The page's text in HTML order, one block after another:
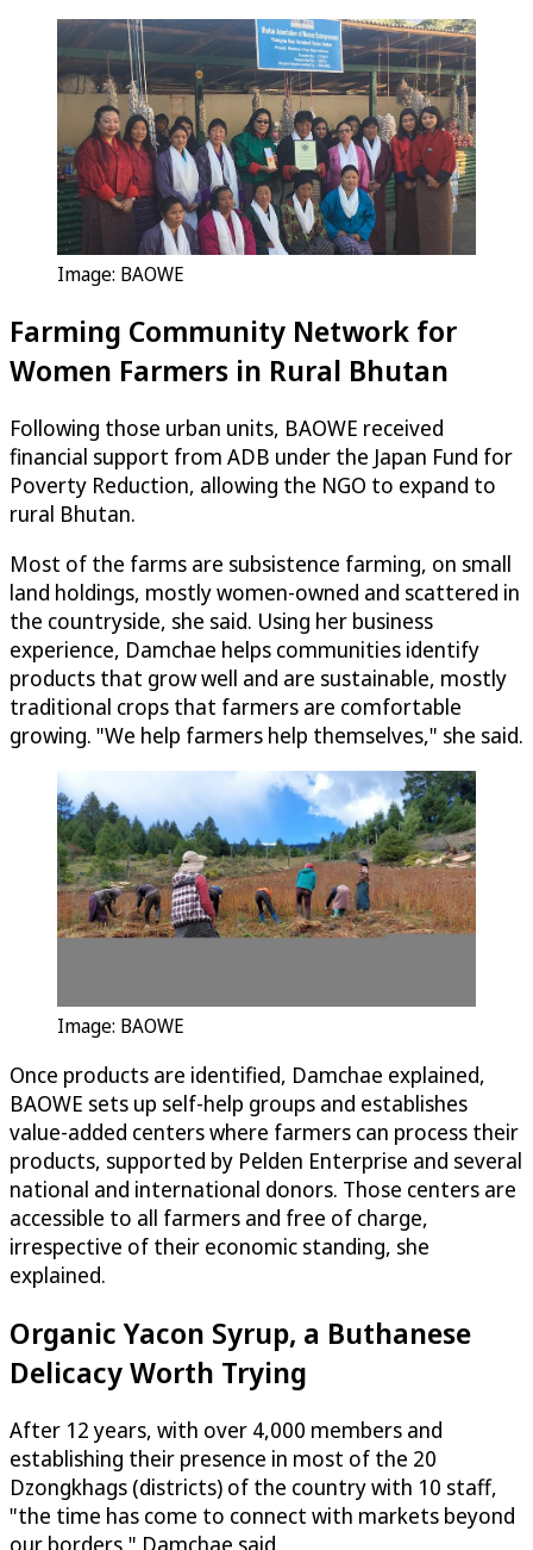
Image: BAOWE
Farming Community Network for
Women Farmers in Rural Bhutan
Following those urban units, BAOWE received
financial support from ADB under the Japan Fund for
Poverty Reduction, allowing the NGO to expand to
rural Bhutan.
Most of the farms are subsistence farming, on small
land holdings, mostly women-owned and scattered in
the countryside, she said. Using her business
experience, Damchae helps communities identify
products that grow well and are sustainable, mostly
traditional crops that farmers are comfortable
growing. "We help farmers help themselves," she said.
Image: BAOWE
Once products are identified, Damchae explained,
BAOWE sets up self-help groups and establishes
value-added centers where farmers can process their
products, supported by Pelden Enterprise and several
national and international donors. Those centers are
accessible to all farmers and free of charge,
irrespective of their economic standing, she
explained.
Organic Yacon Syrup, a Buthanese
Delicacy Worth Trying
After 12 years, with over 4,000 members and
establishing their presence in most of the 20
Dzongkhags (districts) of the country with 10 staff,
"the time has come to connect with markets beyond
our borders," Damchae said.